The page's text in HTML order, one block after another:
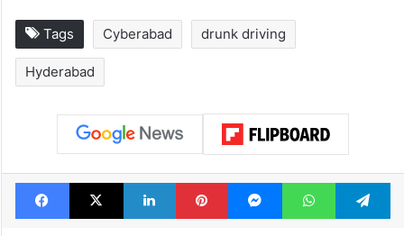
Tags Cyberabad drunk driving
Hyderabad
Facebook
X LinkedInPinterestMessengerWhatsApp